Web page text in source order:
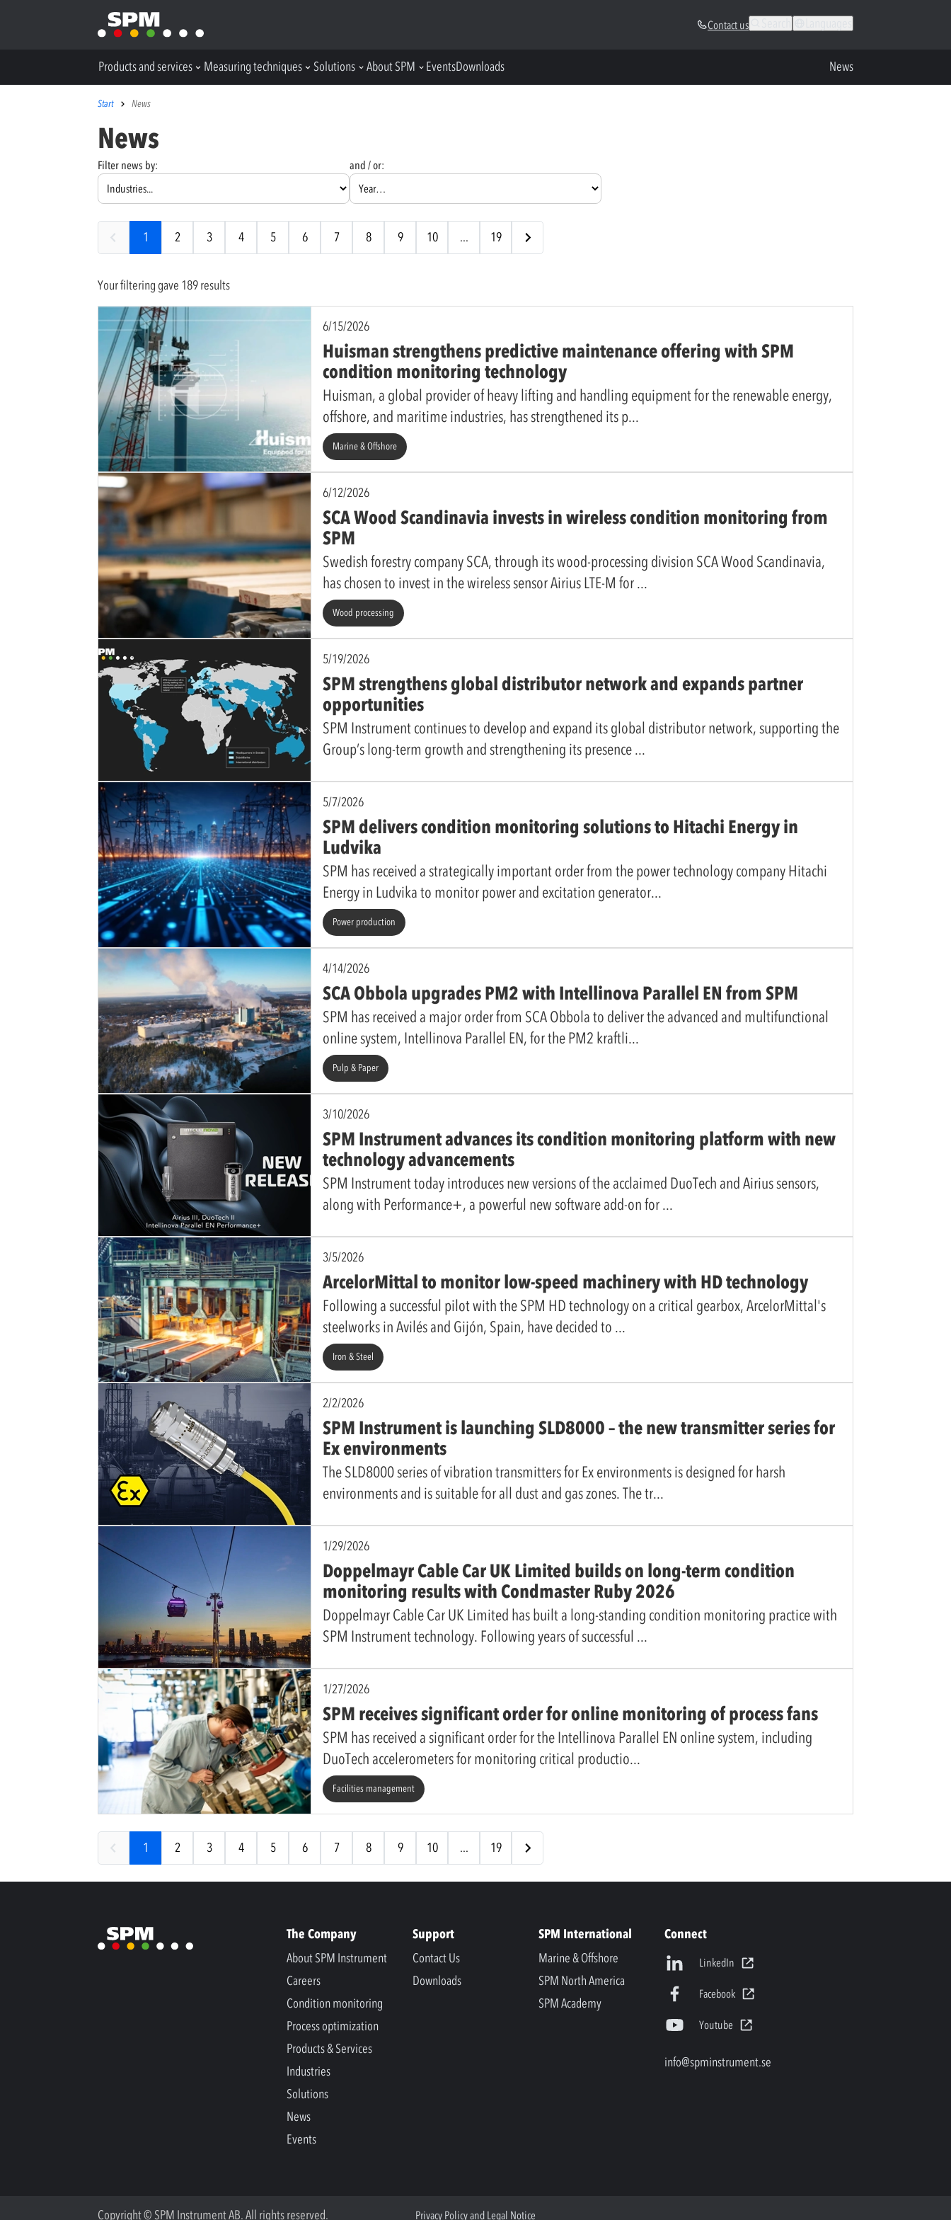
Contact us
Products and services Measuring techniques Solutions About SPM EventsDownloads News
Start News
News
Filter news by: and / or:
1 2 3 4 5 6 7 8 9 10 ... 19
Your filtering gave 189 results
6/15/2026
Huisman strengthens predictive maintenance offering with SPM
condition monitoring technology
Huisman, a global provider of heavy lifting and handling equipment for the renewable energy,
offshore, and maritime industries, has strengthened its p
Marine & Offshore
6/12/2026
SCA Wood Scandinavia invests in wireless condition monitoring from
SPM
Swedish forestry company SCA, through its wood-processing division SCA Wood Scandinavia,
has chosen to invest in the wireless sensor Airius LTE-M for
Wood processing
5/19/2026
SPM strengthens global distributor network and expands partner
opportunities
SPM Instrument continues to develop and expand its global distributor network, supporting the
Group’s long-term growth and strengthening its presence
5/7/2026
SPM delivers condition monitoring solutions to Hitachi Energy in
Ludvika
SPM has received a strategically important order from the power technology company Hitachi
Energy in Ludvika to monitor power and excitation generator
Power production
4/14/2026
SCA Obbola upgrades PM2 with Intellinova Parallel EN from SPM
SPM has received a major order from SCA Obbola to deliver the advanced and multifunctional
online system, Intellinova Parallel EN, for the PM2 kraftli
Pulp & Paper
3/10/2026
SPM Instrument advances its condition monitoring platform with new
technology advancements
SPM Instrument today introduces new versions of the acclaimed DuoTech and Airius sensors,
along with Performance+, a powerful new software add-on for
3/5/2026
ArcelorMittal to monitor low-speed machinery with HD technology
Following a successful pilot with the SPM HD technology on a critical gearbox, ArcelorMittal's
steelworks in Avilés and Gijón, Spain, have decided to
Iron & Steel
2/2/2026
SPM Instrument is launching SLD8000 – the new transmitter series for
Ex environments
The SLD8000 series of vibration transmitters for Ex environments is designed for harsh
environments and is suitable for all dust and gas zones. The tr
1/29/2026
Doppelmayr Cable Car UK Limited builds on long-term condition
monitoring results with Condmaster Ruby 2026
Doppelmayr Cable Car UK Limited has built a long-standing condition monitoring practice with
SPM Instrument technology. Following years of successful
1/27/2026
SPM receives significant order for online monitoring of process fans
SPM has received a significant order for the Intellinova Parallel EN online system, including
DuoTech accelerometers for monitoring critical productio
Facilities management
1 2 3 4 5 6 7 8 9 10 ... 19
The Company
About SPM Instrument
Careers
Condition monitoring
Process optimization
Products & Services
Industries
Solutions
News
Events
Support
Contact Us
Downloads
SPM International
Marine & Offshore
SPM North America
SPM Academy
Connect
LinkedIn
Facebook
Youtube
info@spminstrument.se
Copyright © SPM Instrument AB. All rights reserved. Privacy Policy and Legal Notice